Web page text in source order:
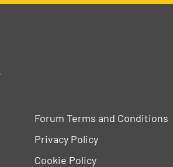
Forum Terms and Conditions
Privacy Policy
Cookie Policy